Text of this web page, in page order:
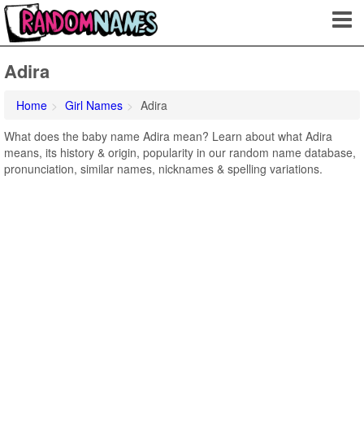
Adira
Home Girl Names
Adira
What does the baby name Adira mean? Learn about what Adira
means, its history & origin, popularity in our random name database,
pronunciation, similar names, nicknames & spelling variations.